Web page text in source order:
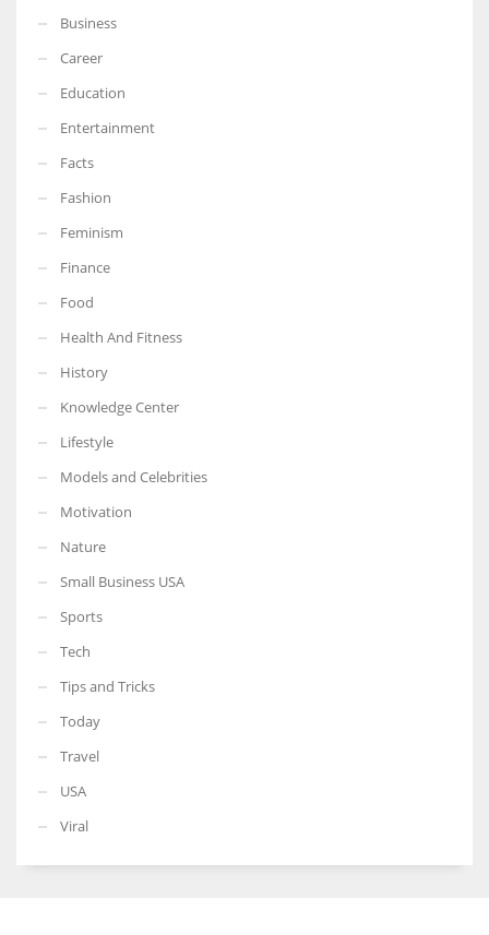
Business
Career
Education
Entertainment
Facts
Fashion
Feminism
Finance
Food
Health And Fitness
History
Knowledge Center
Lifestyle
Models and Celebrities
Motivation
Nature
Small Business USA
Sports
Tech
Tips and Tricks
Today
Travel
USA
Viral